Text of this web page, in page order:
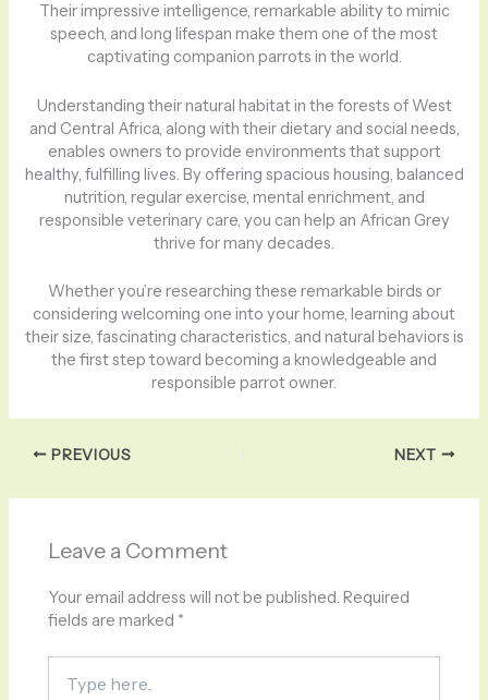
Their impressive intelligence, remarkable ability to mimic
speech, and long lifespan make them one of the most
captivating companion parrots in the world.
Understanding their natural habitat in the forests of West
and Central Africa, along with their dietary and social needs,
enables owners to provide environments that support
healthy, fulfilling lives. By offering spacious housing, balanced
nutrition, regular exercise, mental enrichment, and
responsible veterinary care, you can help an African Grey
thrive for many decades.
Whether you’re researching these remarkable birds or
considering welcoming one into your home, learning about
their size, fascinating characteristics, and natural behaviors is
the first step toward becoming a knowledgeable and
responsible parrot owner.
PREVIOUS NEXT
Leave a Comment
Your email address will not be published. Required
fields are marked *
here..